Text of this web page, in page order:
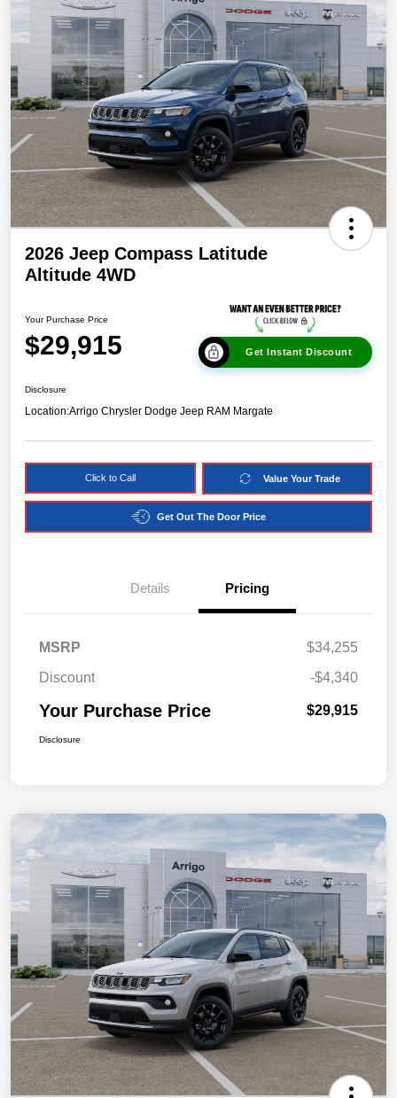
2026 Jeep Compass Latitude
Altitude 4WD
Your Purchase Price
$29,915 Get Instant Discount
Disclosure
Location:Arrigo Chrysler Dodge Jeep RAM Margate
Click to Call Value Your Trade
Get Out The Door Price
Details Pricing
MSRP
$34,255
Discount
-$4,340
Your Purchase Price $29,915
Disclosure